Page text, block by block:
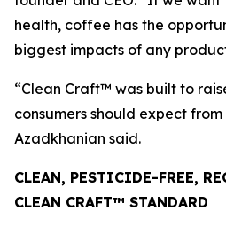
health, coffee has the
biggest impacts of any
“Clean Craft™ was built to
consumers should expect
Azadkhanian said.
CLEAN, PESTICIDE-FREE,
CLEAN CRAFT™ STANDARD